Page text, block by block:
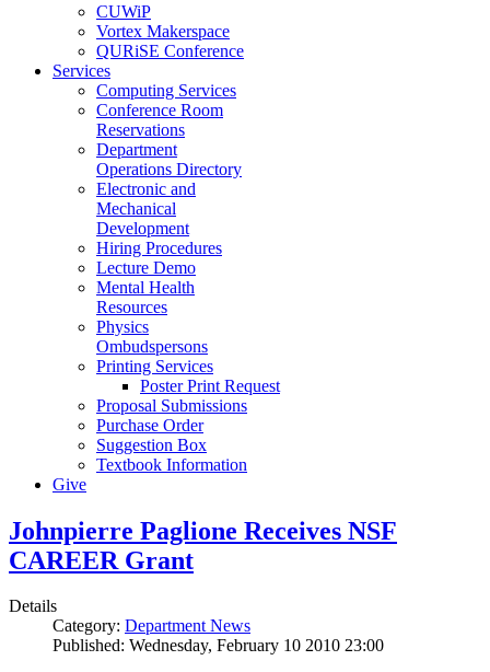
CUWiP
Vortex Makerspace
QURiSE Conference
Services
Computing Services
Conference Room
Reservations
Department
Operations Directory
Electronic and
Mechanical
Development
Hiring Procedures
Lecture Demo
Mental Health
Resources
Physics
Ombudspersons
Printing Services
Poster Print Request
Proposal Submissions
Purchase Order
Suggestion Box
Textbook Information
Give
Johnpierre Paglione Receives NSF
CAREER Grant
Details
Category: Department News
Published: Wednesday, February 10 2010 23:00